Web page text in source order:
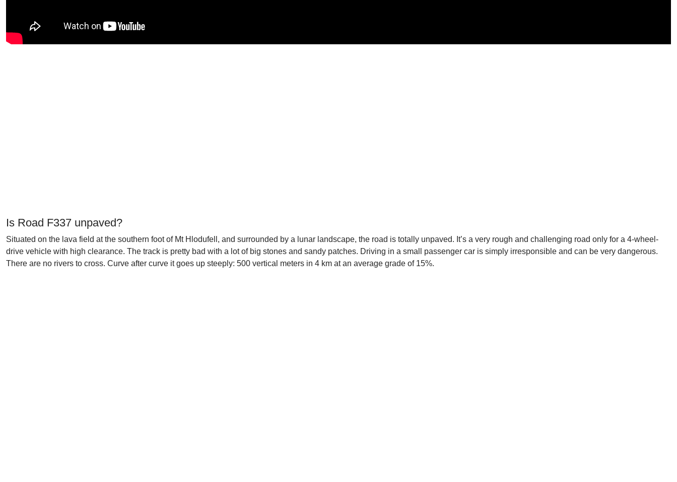
Is Road F337 unpaved?
Situated on the lava field at the southern foot of Mt Hlodufell, and surrounded by a lunar landscape, the road is totally unpaved. It’s a very rough and challenging road only for a 4-wheel-
drive vehicle with high clearance. The track is pretty bad with a lot of big stones and sandy patches. Driving in a small passenger car is simply irresponsible and can be very dangerous.
There are no rivers to cross. Curve after curve it goes up steeply: 500 vertical meters in 4 km at an average grade of 15%.